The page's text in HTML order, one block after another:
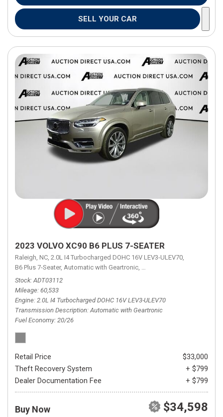
SELL YOUR CAR
2023 VOLVO XC90 B6 PLUS 7-SEATER
Raleigh, NC, 2.0L I4 Turbocharged DOHC 16V LEV3-ULEV70,
B6 Plus 7-Seater, Automatic with Geartronic, Automatic with Geartronic,
Stock ADT03112
Mileage 60,533
Engine 2.0L I4 Turbocharged DOHC 16V LEV3-ULEV70
Transmission Description Automatic with Geartronic
Fuel Economy 20/26
Retail Price
$33,000
Theft Recovery System
+ $799
Dealer Documentation Fee
+ $799
Buy Now $34,598